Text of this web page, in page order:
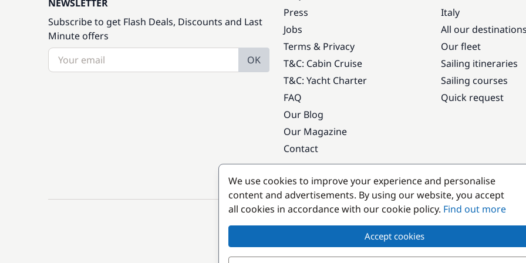
NEWSLETTER
Subscribe to get Flash Deals, Discounts and Last
Minute offers
OK
Press
Jobs
Terms & Privacy
T&C: Cabin Cruise
T&C: Yacht Charter
FAQ
Our Blog
Our Magazine
Contact
Italy
All our
Our fleet
Sailing itineraries
Sailing courses
Quick request
Popular destinations
We use cookies to improve your experience and personalise
content and advertisements. By using our website, you accept
all cookies in accordance with our cookie policy. Find out more
Accept cookies